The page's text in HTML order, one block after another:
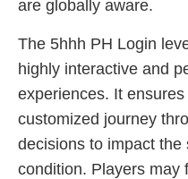
are globally aware.
The 5hhh PH Login
highly interactive and
experiences. It
customized journey
decisions to impact
condition. Players may